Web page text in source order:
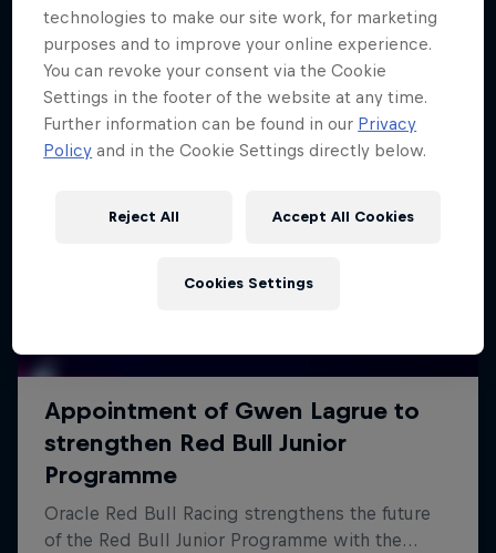
technologies to make our site work, for marketing
purposes and to improve your online experience.
You can revoke your consent via the Cookie
Settings in the footer of the website at any time.
Further information can be found in our Privacy
Policy and in the Cookie Settings directly below.
Reject All Accept All Cookies
Cookies Settings